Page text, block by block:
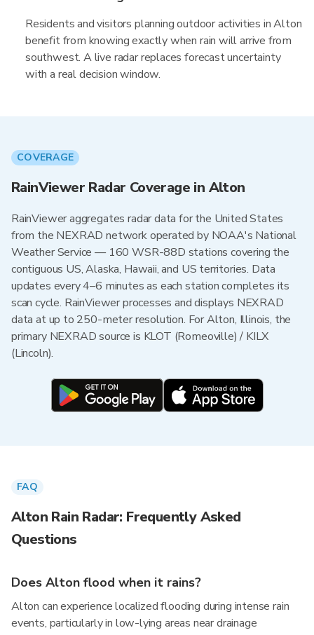
Residents and visitors planning outdoor activities in Alton
benefit from knowing exactly when rain will arrive from
southwest. A live radar replaces forecast uncertainty
with a real decision window.
COVERAGE
RainViewer Radar Coverage in Alton
RainViewer aggregates radar data for the United States
from the NEXRAD network operated by NOAA's National
Weather Service — 160 WSR-88D stations covering the
contiguous US, Alaska, Hawaii, and US territories. Data
updates every 4–6 minutes as each station completes its
scan cycle. RainViewer processes and displays NEXRAD
data at up to 250-meter resolution. For Alton, Illinois, the
primary NEXRAD source is KLOT (Romeoville) / KILX
(Lincoln).
FAQ
Alton Rain Radar: Frequently Asked
Questions
Does Alton flood when it rains?
Alton can experience localized flooding during intense rain
events, particularly in low-lying areas near drainage